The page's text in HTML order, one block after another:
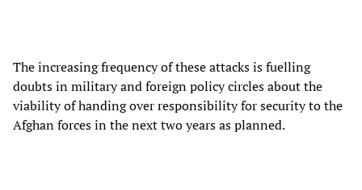
The increasing frequency of these attacks is fuelling
doubts in military and foreign policy circles about the
viability of handing over responsibility for security to the
Afghan forces in the next two years as planned.